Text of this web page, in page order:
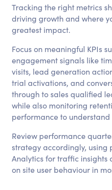
Tracking the right metrics
driving growth and where
greatest impact.
Focus on meaningful KPIs
engagement signals like
visits, lead generation
trial activations, and
through to sales qualified
while also monitoring
performance to
Review performance
strategy accordingly, using
Analytics for traffic insights
on site user behaviour in